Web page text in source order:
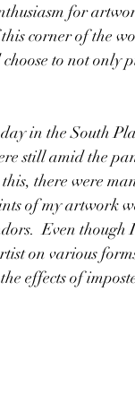
for
corner of the
to not only
in the South
still amid the
there were
of my artwork
Even
on various
effects of